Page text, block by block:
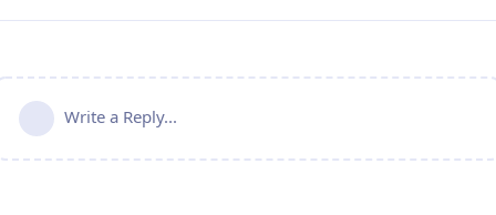
Write a Reply...